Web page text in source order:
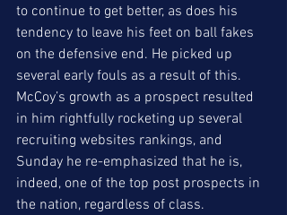
to continue to get better, as does his
tendency to leave his feet on ball fakes
on the defensive end. He picked up
several early fouls as a result of this.
McCoy’s growth as a prospect resulted
in him rightfully rocketing up several
recruiting websites rankings, and
Sunday he re-emphasized that he is,
indeed, one of the top post prospects in
the nation, regardless of class.